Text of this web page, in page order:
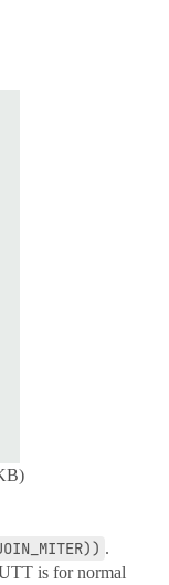
.
is for normal